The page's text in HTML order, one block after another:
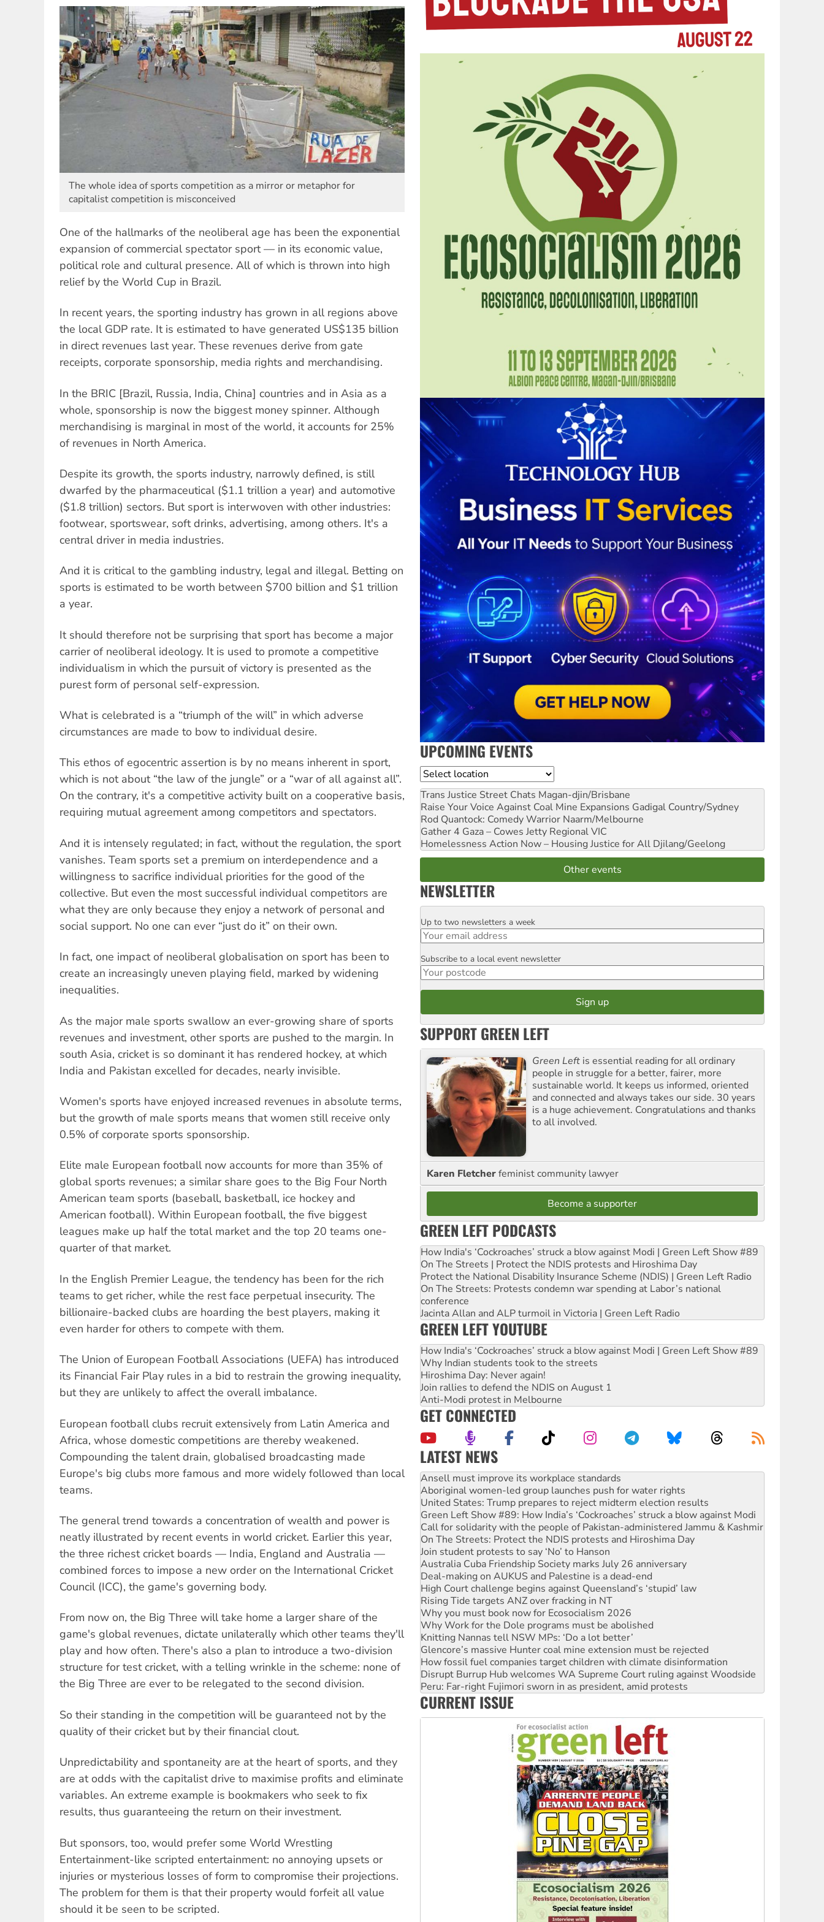
The whole idea of sports competition as a mirror or metaphor for
capitalist competition is misconceived
One of the hallmarks of the neoliberal age has been the exponential
expansion of commercial spectator sport — in its economic value,
political role and cultural presence. All of which is thrown into high
relief by the World Cup in Brazil.
In recent years, the sporting industry has grown in all regions above
the local GDP rate. It is estimated to have generated US$135 billion
in direct revenues last year. These revenues derive from gate
receipts, corporate sponsorship, media rights and merchandising.
In the BRIC [Brazil, Russia, India, China] countries and in Asia as a
whole, sponsorship is now the biggest money spinner. Although
merchandising is marginal in most of the world, it accounts for 25%
of revenues in North America.
Despite its growth, the sports industry, narrowly defined, is still
dwarfed by the pharmaceutical ($1.1 trillion a year) and automotive
($1.8 trillion) sectors. But sport is interwoven with other industries:
footwear, sportswear, soft drinks, advertising, among others. It's a
central driver in media industries.
And it is critical to the gambling industry, legal and illegal. Betting on
sports is estimated to be worth between $700 billion and $1 trillion
a year.
It should therefore not be surprising that sport has become a major
carrier of neoliberal ideology. It is used to promote a competitive
individualism in which the pursuit of victory is presented as the
purest form of personal self-expression.
What is celebrated is a “triumph of the will” in which adverse
circumstances are made to bow to individual desire.
This ethos of egocentric assertion is by no means inherent in sport,
which is not about “the law of the jungle” or a “war of all against all”.
On the contrary, it's a competitive activity built on a cooperative basis,
requiring mutual agreement among competitors and spectators.
And it is intensely regulated; in fact, without the regulation, the sport
vanishes. Team sports set a premium on interdependence and a
willingness to sacrifice individual priorities for the good of the
collective. But even the most successful individual competitors are
what they are only because they enjoy a network of personal and
social support. No one can ever “just do it” on their own.
In fact, one impact of neoliberal globalisation on sport has been to
create an increasingly uneven playing field, marked by widening
inequalities.
As the major male sports swallow an ever-growing share of sports
revenues and investment, other sports are pushed to the margin. In
south Asia, cricket is so dominant it has rendered hockey, at which
India and Pakistan excelled for decades, nearly invisible.
Women's sports have enjoyed increased revenues in absolute terms,
but the growth of male sports means that women still receive only
0.5% of corporate sports sponsorship.
Elite male European football now accounts for more than 35% of
global sports revenues; a similar share goes to the Big Four North
American team sports (baseball, basketball, ice hockey and
American football). Within European football, the five biggest
leagues make up half the total market and the top 20 teams one-
quarter of that market.
In the English Premier League, the tendency has been for the rich
teams to get richer, while the rest face perpetual insecurity. The
billionaire-backed clubs are hoarding the best players, making it
even harder for others to compete with them.
The Union of European Football Associations (UEFA) has introduced
its Financial Fair Play rules in a bid to restrain the growing inequality,
but they are unlikely to affect the overall imbalance.
European football clubs recruit extensively from Latin America and
Africa, whose domestic competitions are thereby weakened.
Compounding the talent drain, globalised broadcasting made
Europe's big clubs more famous and more widely followed than local
teams.
The general trend towards a concentration of wealth and power is
neatly illustrated by recent events in world cricket. Earlier this year,
the three richest cricket boards — India, England and Australia —
combined forces to impose a new order on the International Cricket
Council (ICC), the game's governing body.
From now on, the Big Three will take home a larger share of the
game's global revenues, dictate unilaterally which other teams they'll
play and how often. There's also a plan to introduce a two-division
structure for test cricket, with a telling wrinkle in the scheme: none of
the Big Three are ever to be relegated to the second division.
So their standing in the competition will be guaranteed not by the
quality of their cricket but by their financial clout.
Unpredictability and spontaneity are at the heart of sports, and they
are at odds with the capitalist drive to maximise profits and eliminate
variables. An extreme example is bookmakers who seek to fix
results, thus guaranteeing the return on their investment.
But sponsors, too, would prefer some World Wrestling
Entertainment-like scripted entertainment: no annoying upsets or
injuries or mysterious losses of form to compromise their projections.
The problem for them is that their property would forfeit all value
should it be seen to be scripted.
UPCOMING EVENTS
Location
Trans Justice Street Chats Magan-djin/Brisbane
Raise Your Voice Against Coal Mine Expansions Gadigal Country/Sydney
Rod Quantock: Comedy Warrior Naarm/Melbourne
Gather 4 Gaza – Cowes Jetty Regional VIC
Homelessness Action Now – Housing Justice for All Djilang/Geelong
Other events
NEWSLETTER
Email
Up to two newsletters a week
Postcode
Subscribe to a local event newsletter
SUPPORT GREEN LEFT
Green Left is essential reading for all ordinary
people in struggle for a better, fairer, more
sustainable world. It keeps us informed, oriented
and connected and always takes our side. 30 years
is a huge achievement. Congratulations and thanks
to all involved.
Karen Fletcherfeminist community lawyer
Become a supporter
GREEN LEFT PODCASTS
How India's ‘Cockroaches’ struck a blow against Modi | Green Left Show #89
On The Streets | Protect the NDIS protests and Hiroshima Day
Protect the National Disability Insurance Scheme (NDIS) | Green Left Radio
On The Streets: Protests condemn war spending at Labor’s national
conference
Jacinta Allan and ALP turmoil in Victoria | Green Left Radio
GREEN LEFT YOUTUBE
How India's ‘Cockroaches’ struck a blow against Modi | Green Left Show #89
Why Indian students took to the streets
Hiroshima Day: Never again!
Join rallies to defend the NDIS on August 1
Anti-Modi protest in Melbourne
GET CONNECTED
LATEST NEWS
Aboriginal women-led group launches push for water rights
United States: Trump prepares to reject midterm election results
Green Left Show #89: How India’s ‘Cockroaches’ struck a blow against Modi
Call for solidarity with the people of Pakistan-administered Jammu & Kashmir
On The Streets: Protect the NDIS protests and Hiroshima Day
Join student protests to say ‘No’ to Hanson
Australia Cuba Friendship Society marks July 26 anniversary
Deal-making on AUKUS and Palestine is a dead-end
High Court challenge begins against Queensland’s ‘stupid’ law
Rising Tide targets ANZ over fracking in NT
Why you must book now for Ecosocialism 2026
Why Work for the Dole programs must be abolished
Knitting Nannas tell NSW MPs: ‘Do a lot better’
Glencore’s massive Hunter coal mine extension must be rejected
How fossil fuel companies target children with climate disinformation
Disrupt Burrup Hub welcomes WA Supreme Court ruling against Woodside
Peru: Far-right Fujimori sworn in as president, amid protests
Abby Martin: Speaking truth to power
‘Cockroach’ movement ready to reclaim India’s democracy
Ansell must improve its workplace standards
CURRENT ISSUE